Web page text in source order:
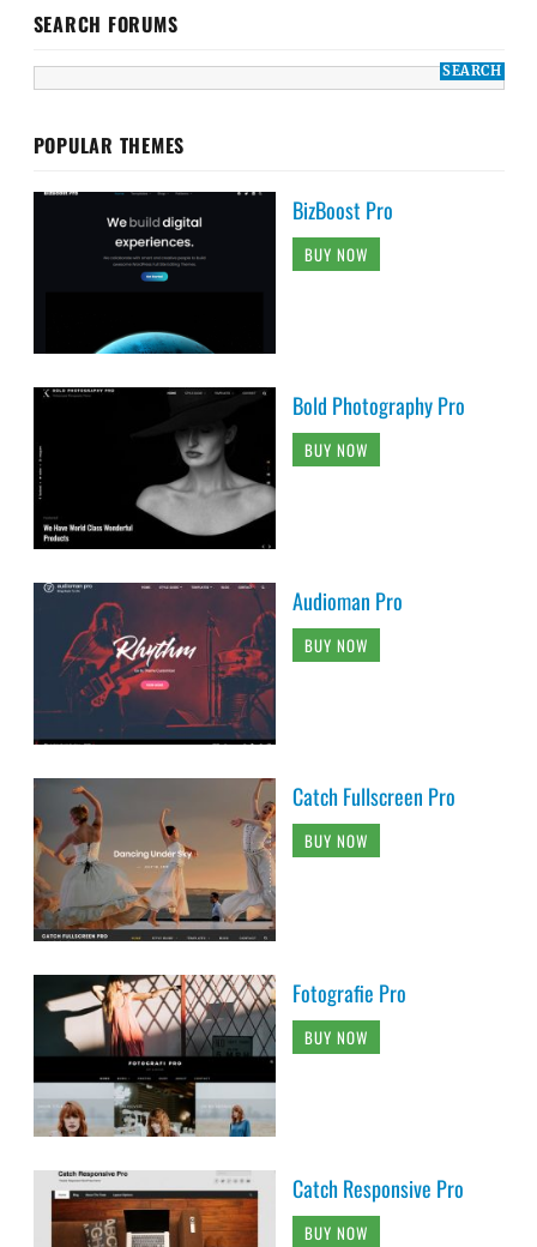
SEARCH FORUMS
POPULAR THEMES
BizBoost Pro
BUY NOW
Bold Photography Pro
BUY NOW
Audioman Pro
BUY NOW
Catch Fullscreen Pro
BUY NOW
Fotografie Pro
BUY NOW
Catch Responsive Pro
BUY NOW